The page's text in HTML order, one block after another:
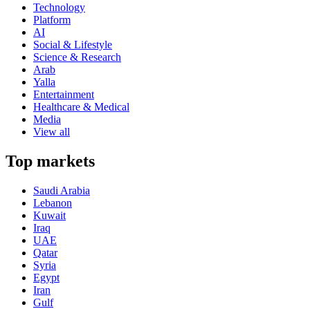
Technology
Platform
AI
Social & Lifestyle
Science & Research
Arab
Yalla
Entertainment
Healthcare & Medical
Media
View all
Top markets
Saudi Arabia
Lebanon
Kuwait
Iraq
UAE
Qatar
Syria
Egypt
Iran
Gulf